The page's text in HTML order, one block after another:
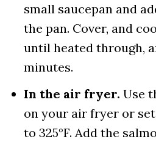
small saucepan and
the pan. Cover, and
until heated through,
minutes.
In the air fryer.Use
on your air fryer or
to 325°F. Add the